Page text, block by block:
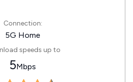
Connection:
5G Home
speeds up to
5Mbps